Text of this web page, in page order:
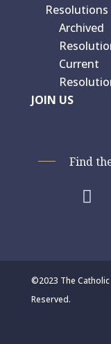
Resolutions
Archived
Current
JOIN US
Find

©2023 The Catholic
Reserved.